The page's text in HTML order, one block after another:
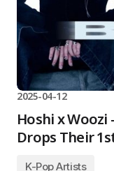
2025-04-12
Hoshi x Woozi
Drops Their
K-Pop Artists